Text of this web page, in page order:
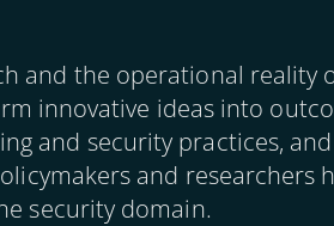
and the operational reality
innovative ideas into
and security practices,
and researchers
security domain.